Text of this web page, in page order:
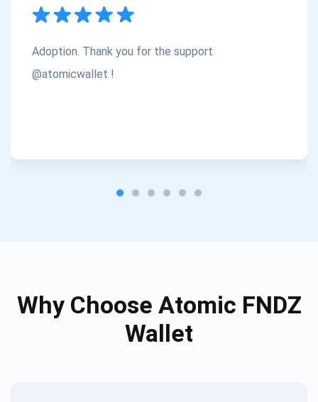
Adoption. Thank you for the support
@atomicwallet !
Why Choose Atomic FNDZ
Wallet
1,000,000
Check out our YouTube
Subscribe